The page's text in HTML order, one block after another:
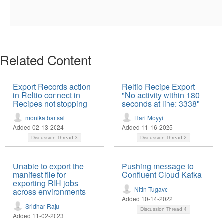
Related Content
Export Records action
in Reltio connect in
Recipes not stopping
monika bansal
Added 02-13-2024
Discussion Thread 3
Reltio Recipe Export
"No activity within 180
seconds at line: 3338"
Hari Moyyi
Added 11-16-2025
Discussion Thread 2
Unable to export the
manifest file for
exporting RIH jobs
across environments
Sridhar Raju
Added 11-02-2023
Pushing message to
Confluent Cloud Kafka
Nitin Tugave
Added 10-14-2022
Discussion Thread 4